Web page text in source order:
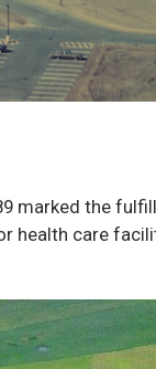
marked the
health care